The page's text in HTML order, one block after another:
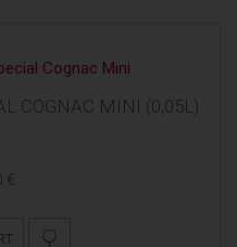
COGNAC MINI (0,05L)
€